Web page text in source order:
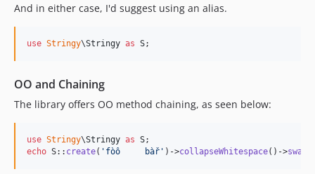
1.0.0-rc.1
dev-copilot/increase-mincoveredmsi-100
dev-copilot/fix-installing-voku-stringy
And in either case, I'd suggest using an alias.
use Stringy\Stringy as S;
OO and Chaining
The library offers OO method chaining, as seen below:
use Stringy\Stringy as S
echo S:: create( ' fòô     bàř ' )->collapseWhitespace()->